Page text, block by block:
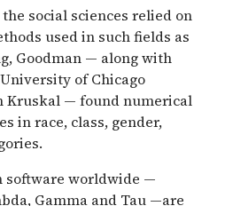
social sciences relied on
used in such fields as
Goodman — along with
of Chicago
Kruskal — found numerical
in race, class, gender,
software worldwide —
Gamma and Tau —are